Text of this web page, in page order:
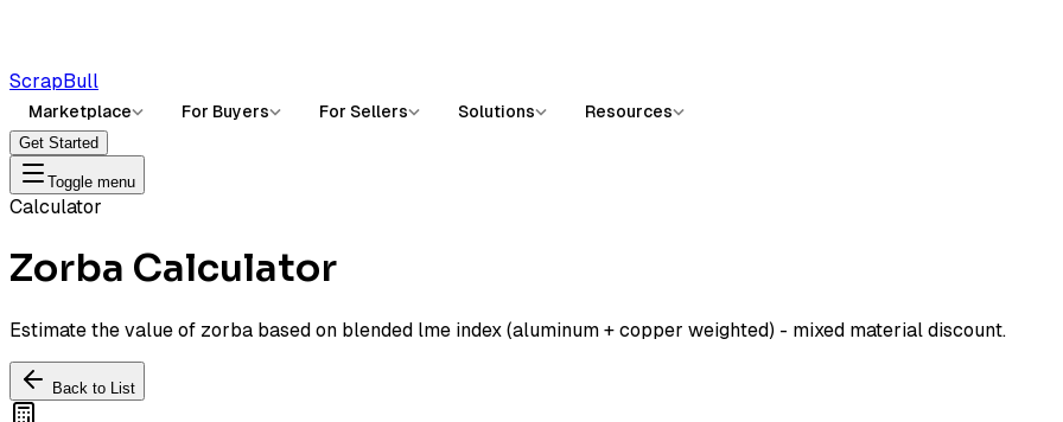
ScrapBull
Marketplace For Buyers For Sellers Solutions Resources
Get Started
Toggle menu
Calculator
Zorba Calculator
Estimate the value of zorba based on blended lme index (aluminum + copper weighted) - mixed material discount.
Back to List